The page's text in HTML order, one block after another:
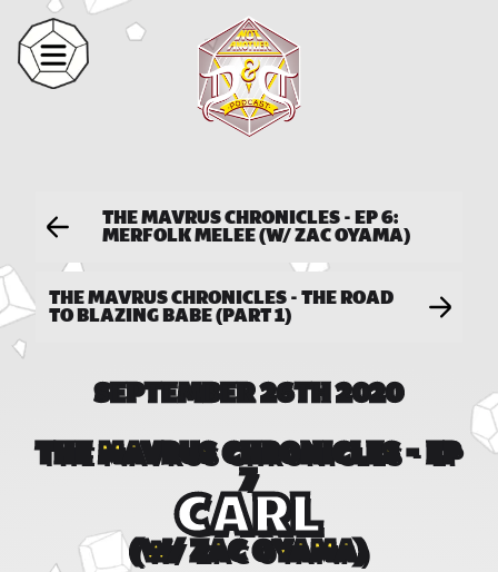
THE MAVRUS CHRONICLES - EP 6:
MERFOLK MELEE (W/ ZAC OYAMA)
THE MAVRUS CHRONICLES - THE ROAD
TO BLAZING BABE (PART 1)
THE MAVRUS CHRONICLES - EP
7
CARL
(W/ ZAC OYAMA)
SEPTEMBER 26TH 2020